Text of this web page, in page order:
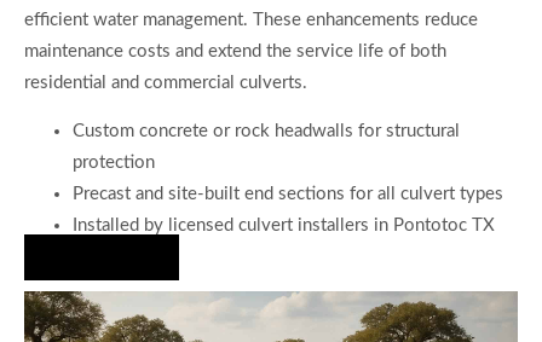
efficient water management. These enhancements reduce
maintenance costs and extend the service life of both
residential and commercial culverts.
Custom concrete or rock headwalls for structural
protection
Precast and site-built end sections for all culvert types
Installed by licensed culvert installers in Pontotoc TX